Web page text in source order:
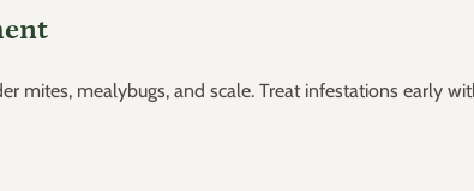
mites, mealybugs, and scale. Treat infestations early